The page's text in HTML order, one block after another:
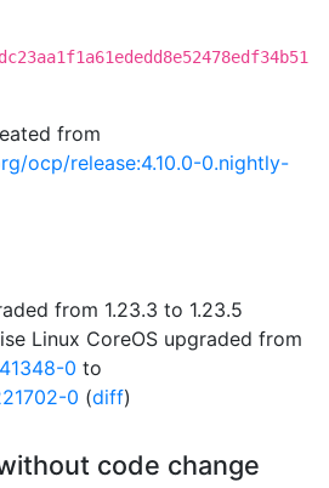
from
ocp/release:4.10.0-0.nightly-
from 1.23.3 to 1.23.5
Linux CoreOS upgraded from
0 to
0 (diff)
code change